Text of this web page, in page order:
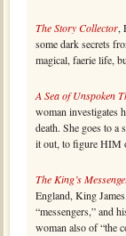
The Story Collector,
some dark secrets
magical, faerie life,
A Sea of Unspoken
woman investigates
death. She goes to
it out, to figure HIM
The King’s
England, King
“messengers,” and
woman also of “the